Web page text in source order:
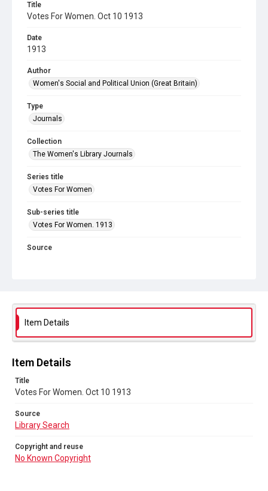
Title
Votes For Women. Oct 10 1913
Date
1913
Author
Women's Social and Political Union (Great Britain)
Type
Journals
Collection
The Women's Library Journals
Series title
Votes For Women
Sub-series title
Votes For Women. 1913
Source
Item Details
Item Details
Title
Votes For Women. Oct 10 1913
Source
Library Search
Copyright and reuse
No Known Copyright